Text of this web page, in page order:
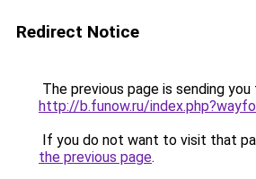
Redirect Notice
The previous page is sending you
http://b.funow.ru/
If you do not want to visit that
the previous page.